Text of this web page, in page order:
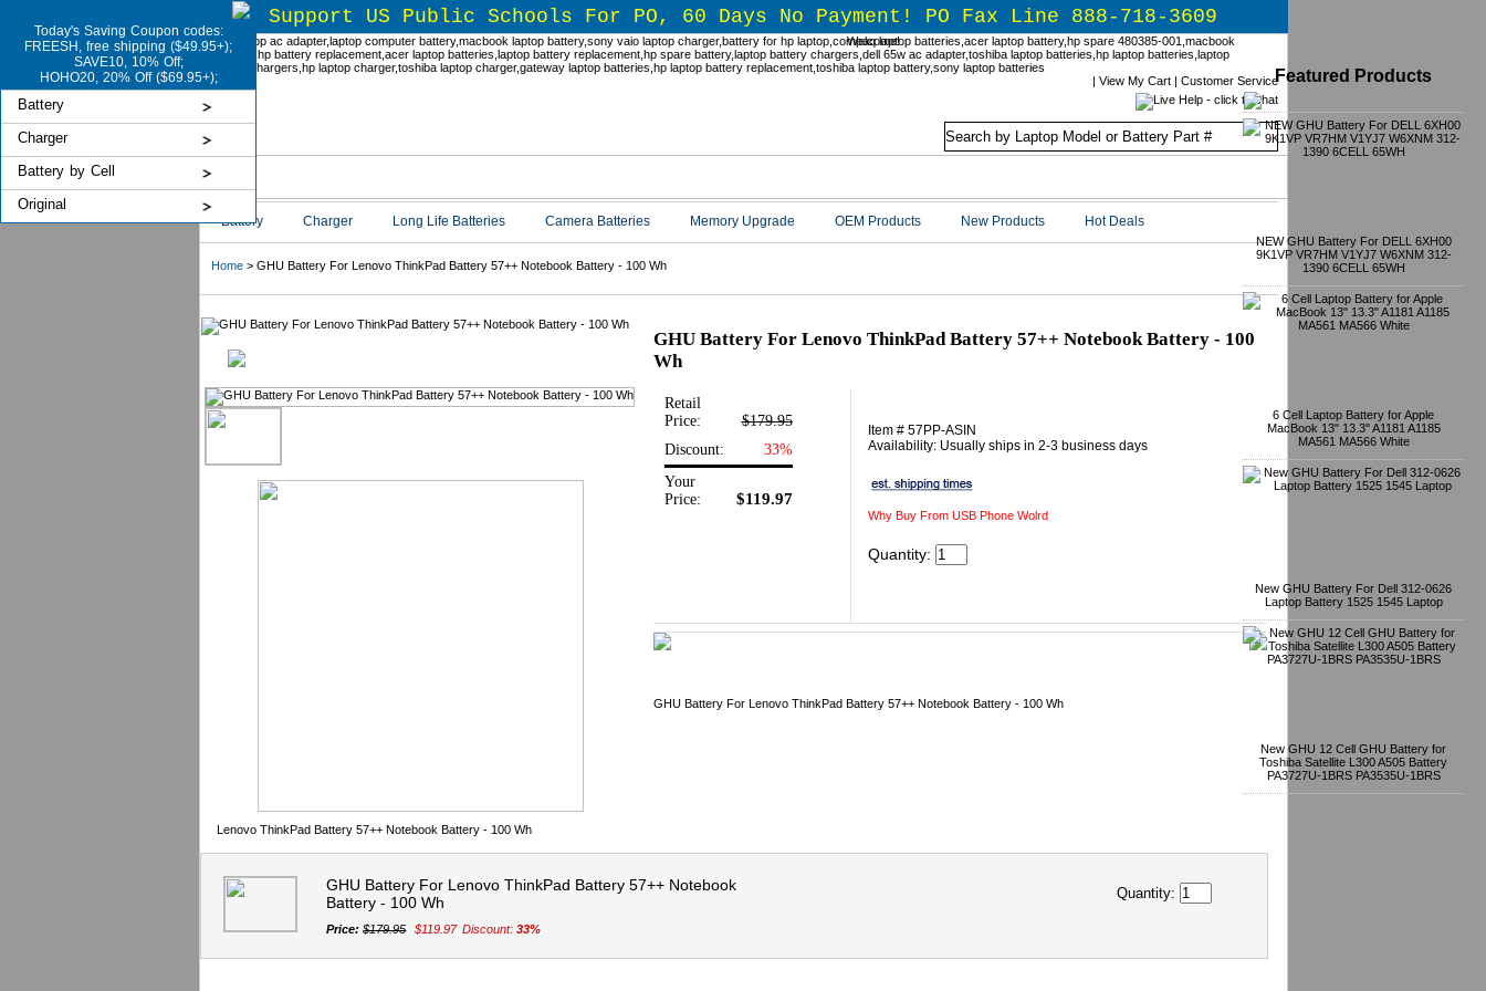
Today's Saving Coupon codes:
FREESH, free shipping ($49.95+);
SAVE10, 10% Off;
HOHO20, 20% Off ($69.95+);
Battery
Charger
Battery by Cell
Original
Support US Public Schools For PO, 60 Days No Payment! PO Fax Line 888-718-3609
Welcome!
| View My Cart| Customer Service
Battery Charger Long Life Batteries Camera Batteries Memory Upgrade OEM Products New Products Hot Deals
Home> GHU Battery For Lenovo ThinkPad Battery 57++ Notebook Battery - 100 Wh
GHU Battery For Lenovo ThinkPad Battery 57++ Notebook Battery - 100
Wh
Retail
Price:
$179.95
Discount:
33%
Your
Price:
$119.97
Item # 57PP-ASIN
Availability: Usually ships in 2-3 business days
Why Buy From USB Phone Wolrd
Quantity:
GHU Battery For Lenovo ThinkPad Battery 57++ Notebook Battery - 100 Wh
Featured Products
NEW GHU Battery For DELL 6XH00
9K1VP VR7HM V1YJ7 W6XNM 312-
1390 6CELL 65WH
6 Cell Laptop Battery for Apple
MacBook 13" 13.3" A1181 A1185
MA561 MA566 White
New GHU Battery For Dell 312-0626
Laptop Battery 1525 1545 Laptop
New GHU 12 Cell GHU Battery for
Toshiba Satellite L300 A505 Battery
PA3727U-1BRS PA3535U-1BRS
Lenovo ThinkPad Battery 57++ Notebook Battery - 100 Wh
GHU Battery For Lenovo ThinkPad Battery 57++ Notebook
Battery - 100 Wh
Price:$179.95 $119.97 Discount:33%
Quantity: